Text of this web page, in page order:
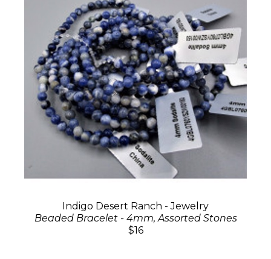
Indigo Desert Ranch - Jewelry
Beaded Bracelet - 4mm, Assorted Stones
$16